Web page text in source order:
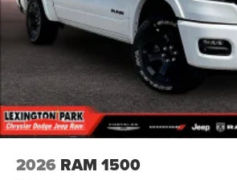
2026 RAM 1500